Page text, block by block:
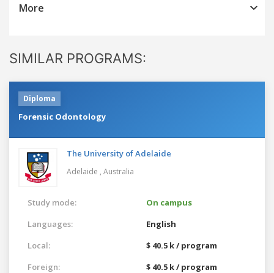
More
SIMILAR PROGRAMS:
Diploma
Forensic Odontology
The University of Adelaide
Adelaide , Australia
Study mode:
On campus
Languages:
English
Local:
$ 40.5 k / program
Foreign:
$ 40.5 k / program